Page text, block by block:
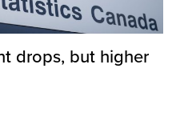
drops, but higher